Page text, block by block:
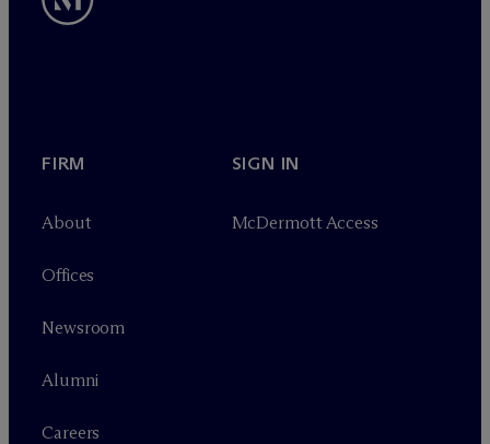
FIRM
About
Offices
Newsroom
Alumni
Careers
SIGN IN
McDermott Access